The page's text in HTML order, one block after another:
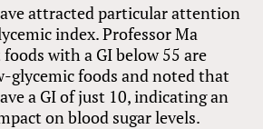
attracted particular attention
index. Professor Ma
with a GI below 55 are
glycemic foods and noted that
a GI of just 10, indicating an
on blood sugar levels.